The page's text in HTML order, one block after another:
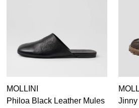
MOLLINI
Philoa Black Leather Mules
Jinny